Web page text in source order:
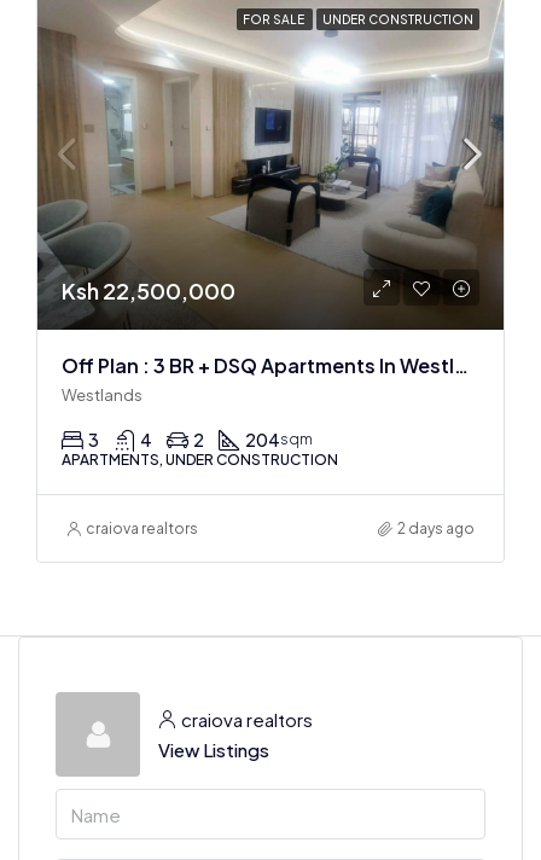
FOR SALE UNDER CONSTRUCTION
Ksh 22,500,000
Off Plan : 3 BR + DSQ Apartments In Westlands
Westlands
3 4 2 204sqm
APARTMENTS, UNDER CONSTRUCTION
craiova realtors 2 days ago
craiova realtors
View Listings